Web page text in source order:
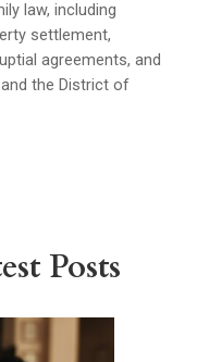
law, including
settlement,
agreements, and
the District of
Posts